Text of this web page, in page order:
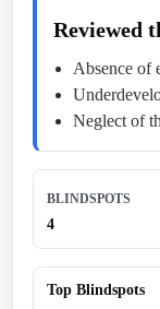
Reviewed
Absence of
Neglect of
BLINDSPOTS
4
Top Blindspots